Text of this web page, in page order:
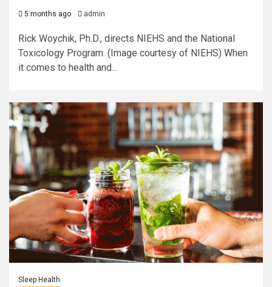
5 months ago admin
Rick Woychik, Ph.D., directs NIEHS and the National
Toxicology Program. (Image courtesy of NIEHS) When
it comes to health and...
Sleep Health